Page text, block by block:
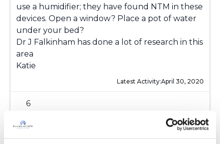
use a humidifier; they have found NTM in these
devices. Open a window? Place a pot of water
under your bed?
Dr J Falkinham has done a lot of research in this
area
Katie
Latest Activity:April 30, 2020
6
Copy link